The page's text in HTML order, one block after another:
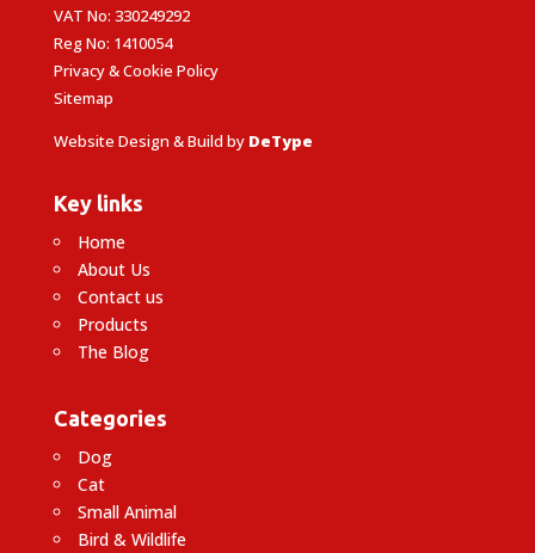
VAT No: 330249292
Reg No: 1410054
Privacy & Cookie Policy
Sitemap
Website Design & Build by DeType
Key links
Home
About Us
Contact us
Products
The Blog
Categories
Dog
Cat
Small Animal
Bird & Wildlife